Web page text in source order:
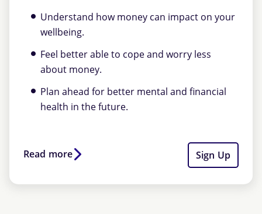
Understand how money can impact on your
wellbeing.
Feel better able to cope and worry less
about money.
Plan ahead for better mental and financial
health in the future.
Read more Sign Up